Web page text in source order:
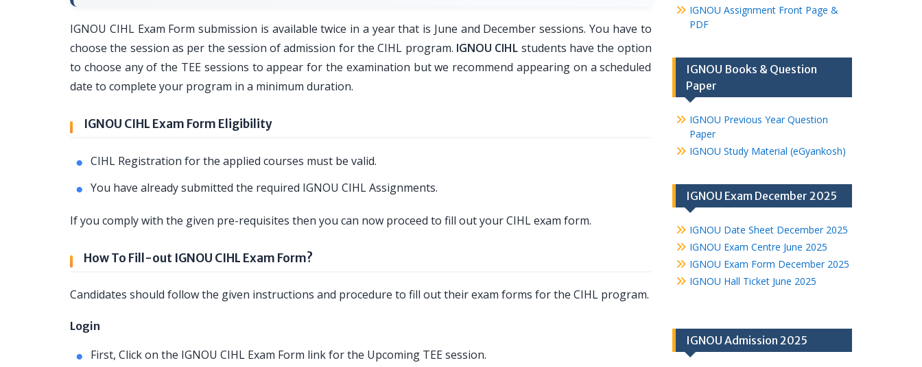
IGNOU CIHL Exam Form submission is available twice in a year that is June and December sessions. You have to
choose the session as per the session of admission for the CIHL program. IGNOU CIHL students have the option
to choose any of the TEE sessions to appear for the examination but we recommend appearing on a scheduled
date to complete your program in a minimum duration.
IGNOU CIHL Exam Form Eligibility
CIHL Registration for the applied courses must be valid.
You have already submitted the required IGNOU CIHL Assignments.
If you comply with the given pre-requisites then you can now proceed to fill out your CIHL exam form.
How To Fill-out IGNOU CIHL Exam Form?
Candidates should follow the given instructions and procedure to fill out their exam forms for the CIHL program.
Login
First, Click on the IGNOU CIHL Exam Form link for the Upcoming TEE session.
IGNOU Assignment Front Page &
PDF
IGNOU Books & Question
Paper
IGNOU Previous Year Question
Paper
IGNOU Study Material (eGyankosh)
IGNOU Exam December 2025
IGNOU Date Sheet December 2025
IGNOU Exam Centre June 2025
IGNOU Exam Form December 2025
IGNOU Hall Ticket June 2025
IGNOU Admission 2025